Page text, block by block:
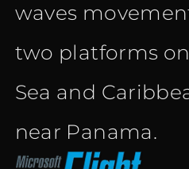
waves
two platforms
Sea and
near Panama.